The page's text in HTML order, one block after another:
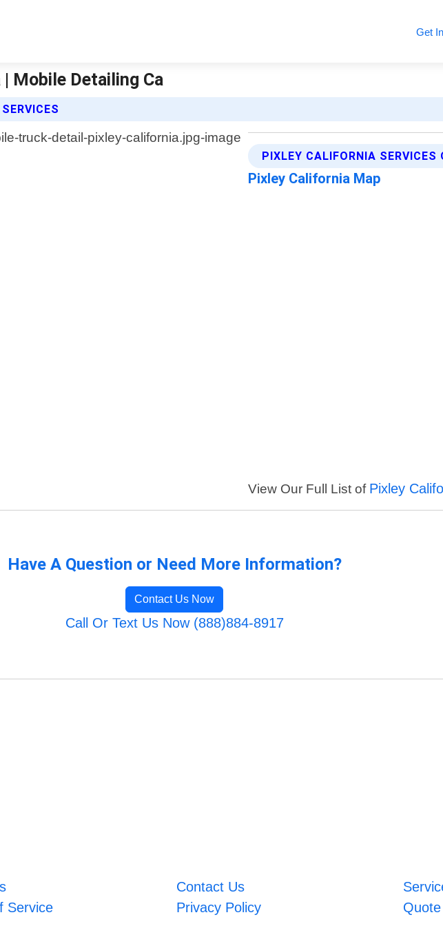
Get
Mobile Detailing Ca
PIXLEY CALIFORNIA SERVICES
Pixley California Map
View Our Full List of Pixley
Have A Question or Need More Information?
Contact Us Now
Call Or Text Us Now (888)884-8917
Contact Us
Service Privacy Policy